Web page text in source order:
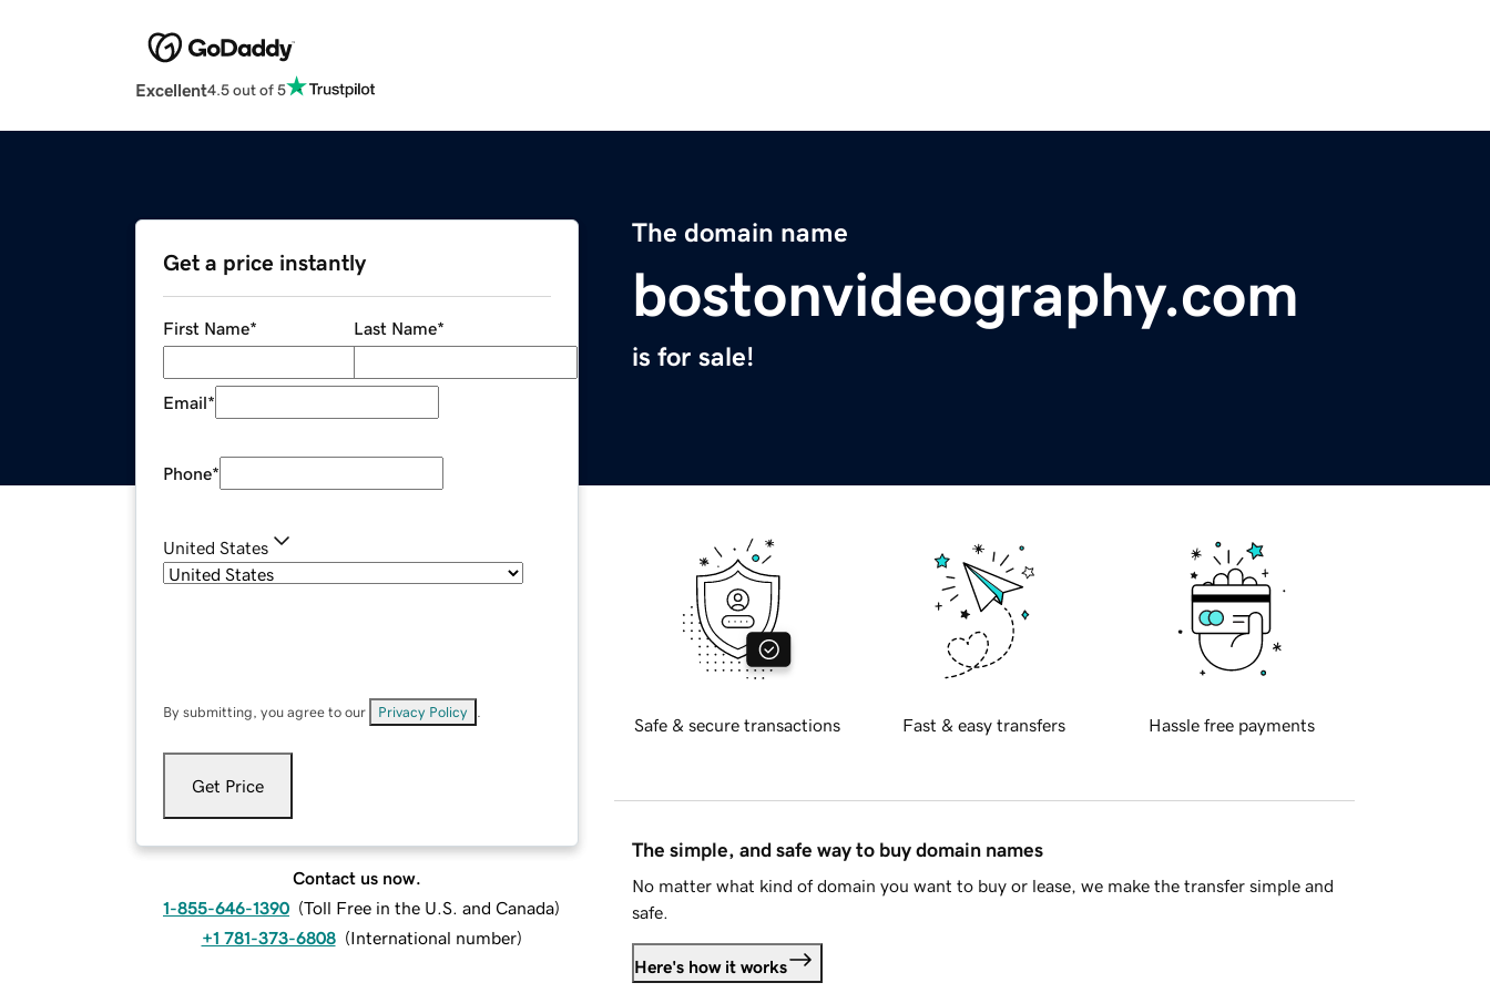
Excellent4.5 out of 5
The domain name
bostonvideography.com
is for sale!
Get a price instantly
First Name* Last Name*
Email*
Phone*
United States
By submitting, you agree to our Privacy Policy
Get Price
Contact us now.
1-855-646-1390 (Toll Free in the U.S. and Canada)
+1 781-373-6808 (International number)
Safe & secure transactions Fast & easy transfers Hassle free payments
The simple, and safe way to buy domain names
No matter what kind of domain you want to buy or lease, we make the transfer simple and
safe.
Here's how it works